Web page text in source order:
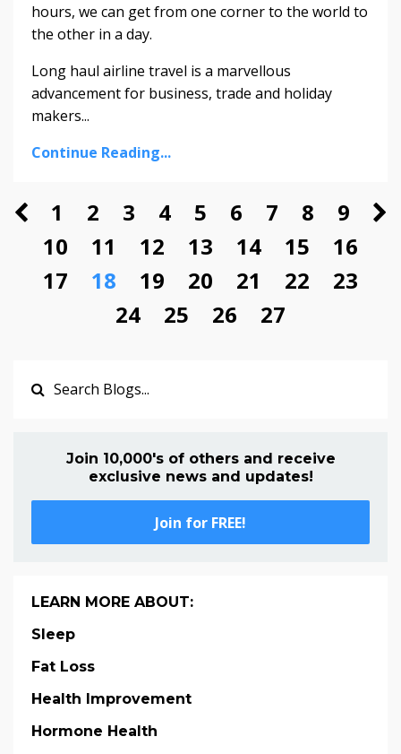
hours, we can get from one corner to the world to
the other in a day.
Long haul airline travel is a marvellous
advancement for business, trade and holiday
makers...
Continue Reading...
1 2 3 4 5 6 7 8
9
10
11 12 13 14 15
16
17
18 19 20 21 22
23
24
25 26 27
Join 10,000's of others and receive
exclusive news and updates!
Join for FREE!
LEARN MORE ABOUT:
Sleep
Fat Loss
Health Improvement
Hormone Health